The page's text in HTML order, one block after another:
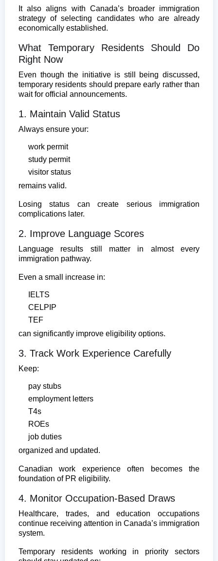
It also aligns with Canada’s broader immigration
strategy of selecting candidates who are already
economically established.
What Temporary Residents Should Do
Right Now
Even though the initiative is still being discussed,
temporary residents should prepare early rather than
wait for official announcements.
1. Maintain Valid Status
Always ensure your:
work permit
study permit
visitor status
remains valid.
Losing status can create serious immigration
complications later.
2. Improve Language Scores
Language results still matter in almost every
immigration pathway.
Even a small increase in:
IELTS
CELPIP
TEF
can significantly improve eligibility options.
3. Track Work Experience Carefully
Keep:
pay stubs
employment letters
T4s
ROEs
job duties
organized and updated.
Canadian work experience often becomes the
foundation of PR eligibility.
4. Monitor Occupation-Based Draws
Healthcare, trades, and education occupations
continue receiving attention in Canada’s immigration
system.
Temporary residents working in priority sectors